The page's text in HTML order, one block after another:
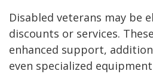
Disabled veterans may be
discounts or services.
enhanced support,
even specialized